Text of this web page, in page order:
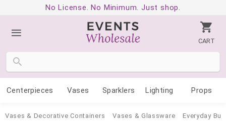
No License. No Minimum. Just shop.
CART
Centerpieces Vases Sparklers Lighting Props
Vases & Decorative Containers Vases & Glassware Everyday